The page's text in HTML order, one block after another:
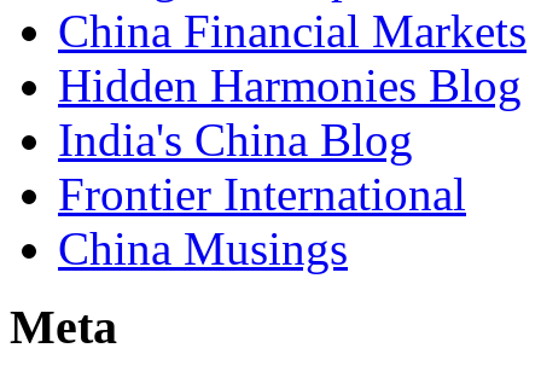
China Financial Markets
Hidden Harmonies Blog
India's China Blog
Frontier International
China Musings
Meta